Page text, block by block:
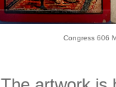
Congress 606